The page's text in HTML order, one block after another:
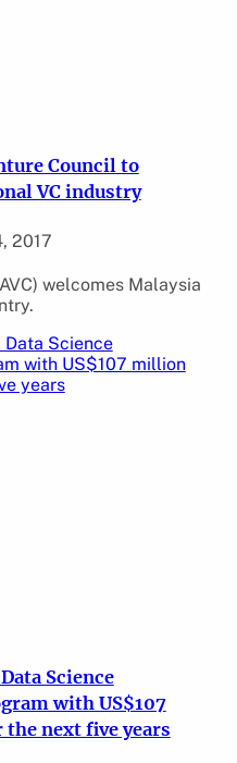
Council to
VC industry
2017
welcomes Malaysia
Science
with US$107
next five years